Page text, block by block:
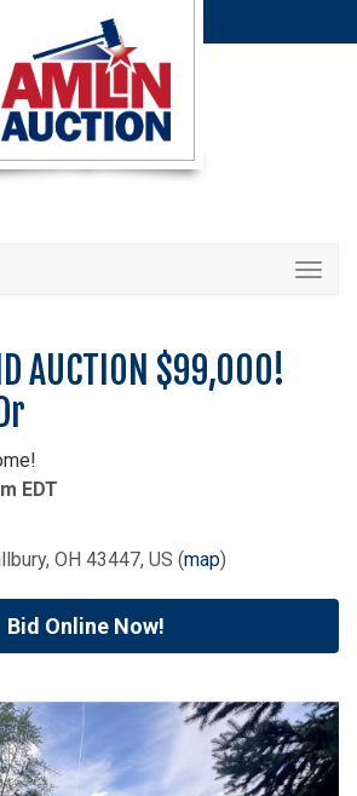
AUCTION $99,000!
EDT
OH 43447, US (map)
Bid Online Now!